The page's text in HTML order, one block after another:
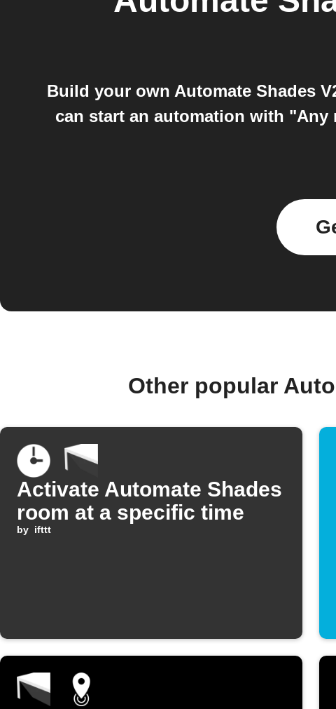
Build your own Automate Shades
can start an automation with
Other popular
Activate Automate Shades
room at a specific time
by ifttt